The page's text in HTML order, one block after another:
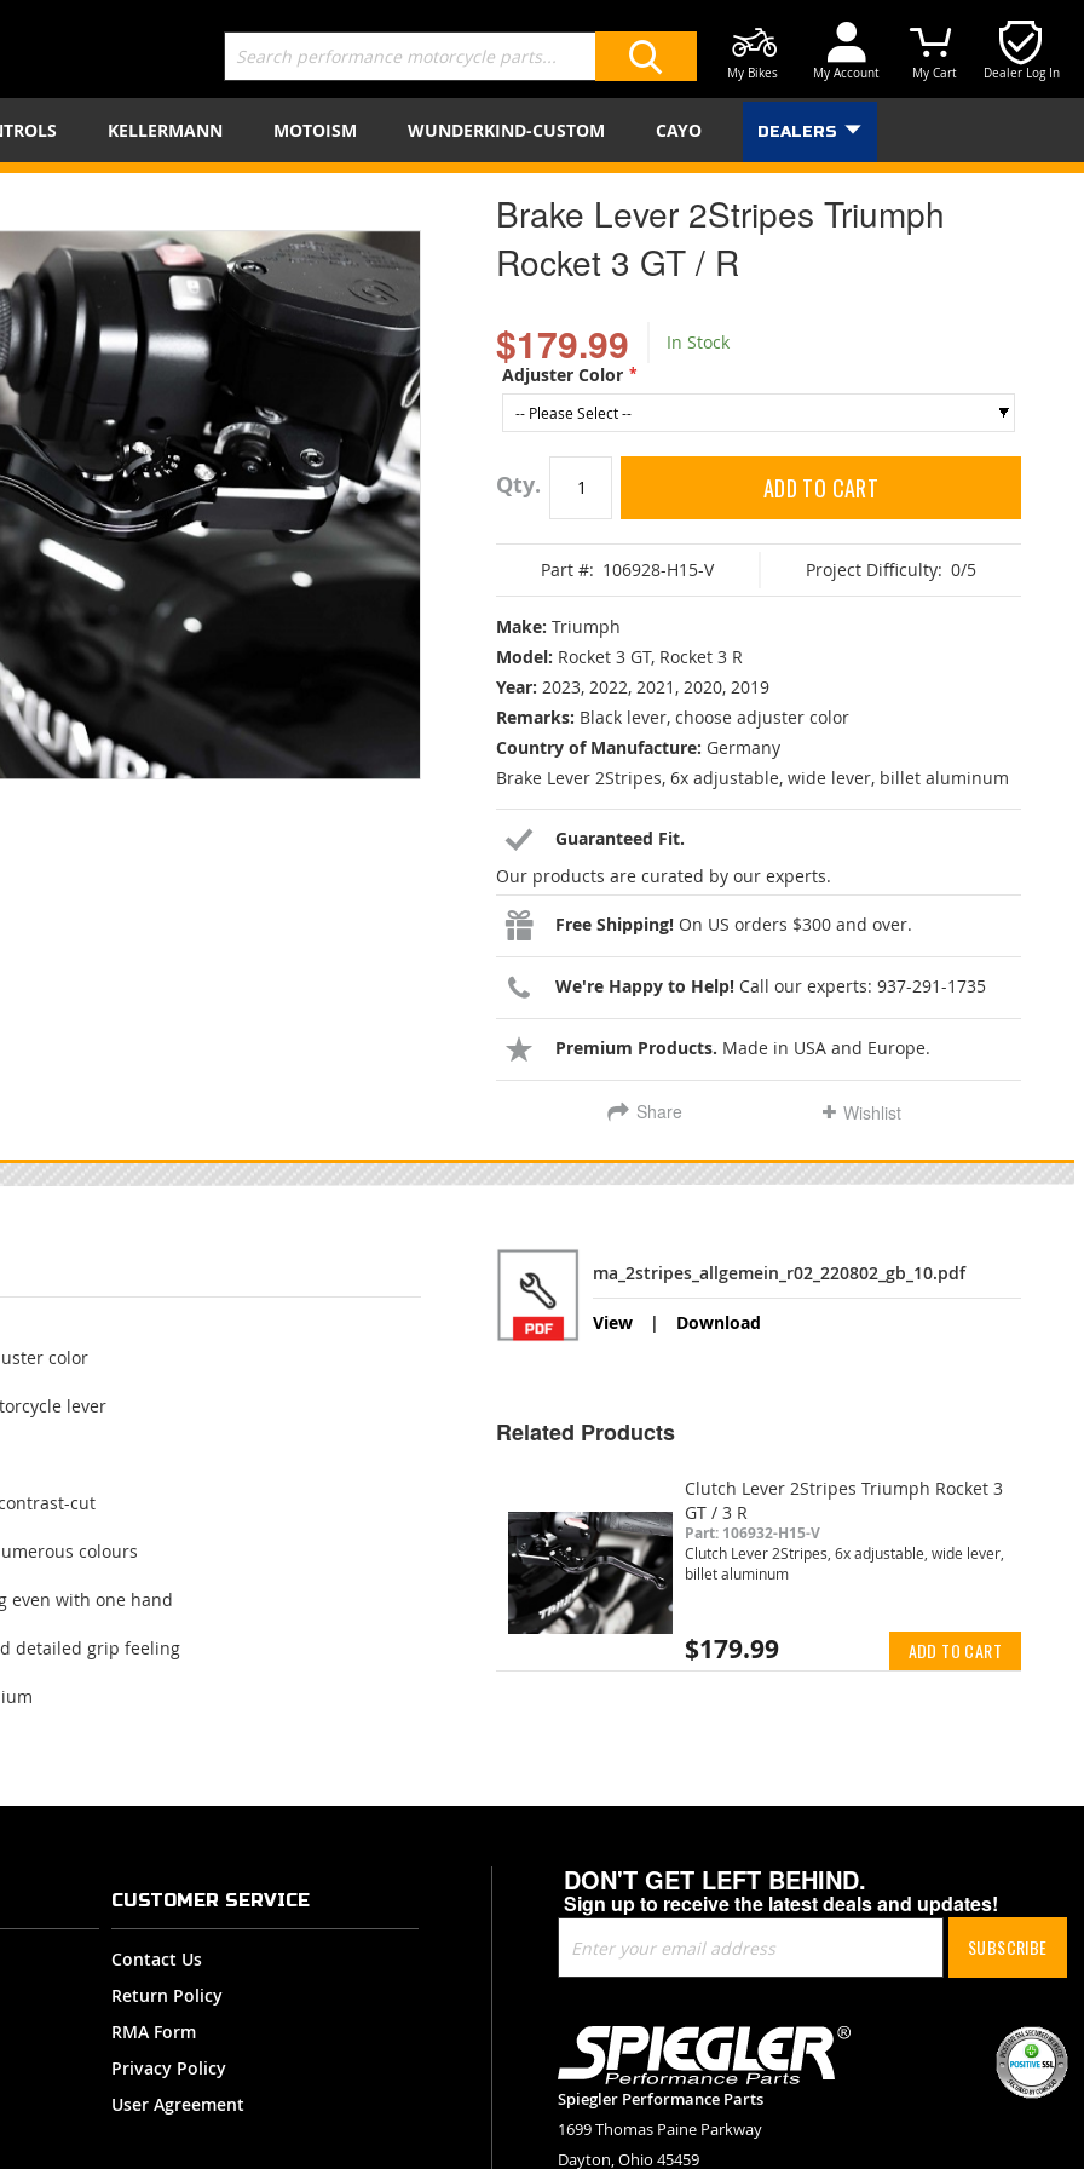
Dealer Log In
My Cart
My Account
My Bikes
KELLERMANN MOTOISM WUNDERKIND-CUSTOM CAYO DEALERS
Brake Lever 2Stripes Triumph
Rocket 3 GT / R
$179.99
In Stock
Adjuster Color
Qty ADD TO CART
Part #: 106928-H15-V Project Difficulty: 0/5
Make: Triumph
Model: Rocket 3 GT, Rocket 3 R
Year: 2023, 2022, 2021, 2020, 2019
Remarks: Black lever, choose adjuster color
Country of Manufacture: Germany
Brake Lever 2Stripes, 6x adjustable, wide lever, billet aluminum
Guaranteed Fit.
Our products are curated by our experts.
Free Shipping! On US orders $300 and over.
We're Happy to Help! Call our experts: 937-291-1735
Premium Products. Made in USA and Europe.
Share Wishlist
color
lever
cut
colours
even with one hand
detailed grip feeling
ma_2stripes_allgemein_r02_220802_gb_10.pdf
View Download
Related Products
Clutch Lever 2Stripes Triumph Rocket 3
GT / 3 R
Part: 106932-H15-V
Clutch Lever 2Stripes, 6x adjustable, wide lever,
billet aluminum
$179.99 ADD TO CART
DON'T GET LEFT BEHIND.
Sign up to receive the latest deals and updates!
Up
for
Newsletter:
SUBSCRIBE
Spiegler Performance Parts
1699 Thomas Paine Parkway
Dayton, Ohio 45459
CUSTOMER SERVICE
Contact Us
Return Policy
RMA Form
Privacy Policy
User Agreement